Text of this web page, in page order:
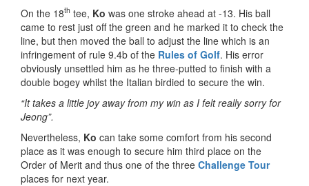
On the 18th tee, Ko was one stroke ahead at -13. His ball
came to rest just off the green and he marked it to check the
line, but then moved the ball to adjust the line which is an
infringement of rule 9.4b of the Rules of Golf. His error
obviously unsettled him as he three-putted to finish with a
double bogey whilst the Italian birdied to secure the win.
“It takes a little joy away from my win as I felt really sorry for
Jeong”.
Nevertheless, Ko can take some comfort from his second
place as it was enough to secure him third place on the
Order of Merit and thus one of the three Challenge Tour
places for next year.